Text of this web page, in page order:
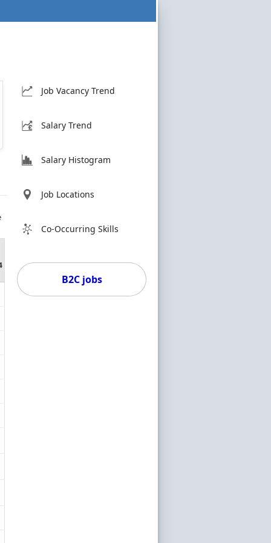
Job Vacancy Trend
Salary Trend
Salary Histogram
Job Locations
Co-Occurring Skills
B2C jobs